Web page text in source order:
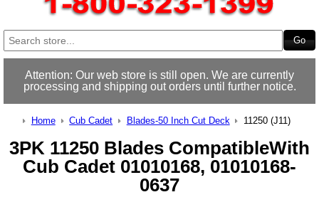
Attention: Our web store is still open. We are currently
processing and shipping out orders until further notice.
Home Cub Cadet Blades-50 Inch Cut Deck 11250 (J11)
3PK 11250 Blades CompatibleWith
Cub Cadet 01010168, 01010168-
0637